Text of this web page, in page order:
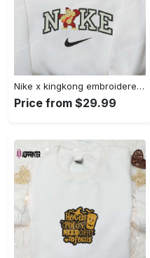
Nike x kingkong embroidered shirt – movie inspired nike shirt Embroidered Shirt
Price from $29.99